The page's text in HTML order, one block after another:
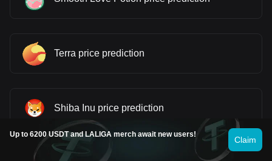
Terra price prediction
Shiba Inu price prediction
Up to 6200 USDT and LALIGA merch await new users!
Claim